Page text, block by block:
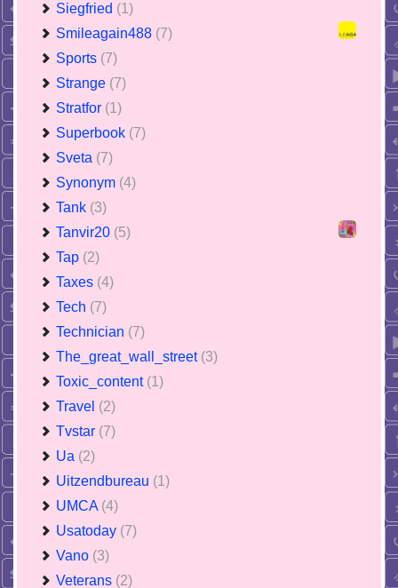
Siegfried (1)
Smileagain488 (7)
Sports (7)
Strange (7)
Stratfor (1)
Superbook (7)
Sveta (7)
Synonym (4)
Tank (3)
Tanvir20 (5)
Tap (2)
Taxes (4)
Tech (7)
Technician (7)
The_great_wall_street (3)
Toxic_content (1)
Travel (2)
Tvstar (7)
Ua (2)
Uitzendbureau (1)
UMCA (4)
Usatoday (7)
Vano (3)
Veterans (2)